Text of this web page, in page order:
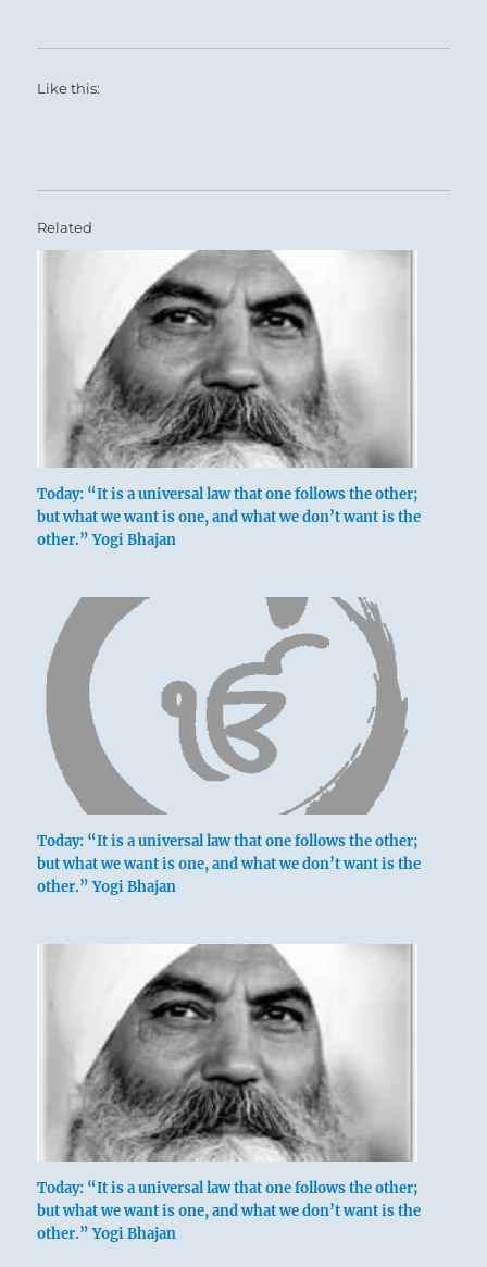
Like this:
Related
Today: “It is a universal law that one follows the other;
but what we want is one, and what we don’t want is the
other.” Yogi Bhajan
Today: “It is a universal law that one follows the other;
but what we want is one, and what we don’t want is the
other.” Yogi Bhajan
Today: “It is a universal law that one follows the other;
but what we want is one, and what we don’t want is the
other.” Yogi Bhajan